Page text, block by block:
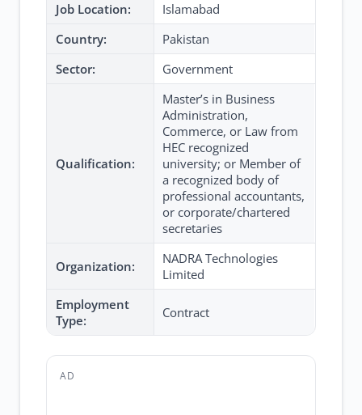
Job Location:
Islamabad
Country:
Pakistan
Sector:
Government
Qualification:
Master’s in Business
Administration,
Commerce, or Law from
HEC recognized
university; or Member of
a recognized body of
professional accountants,
or corporate/chartered
secretaries
Organization:
NADRA Technologies
Limited
Employment
Type:
Contract
AD